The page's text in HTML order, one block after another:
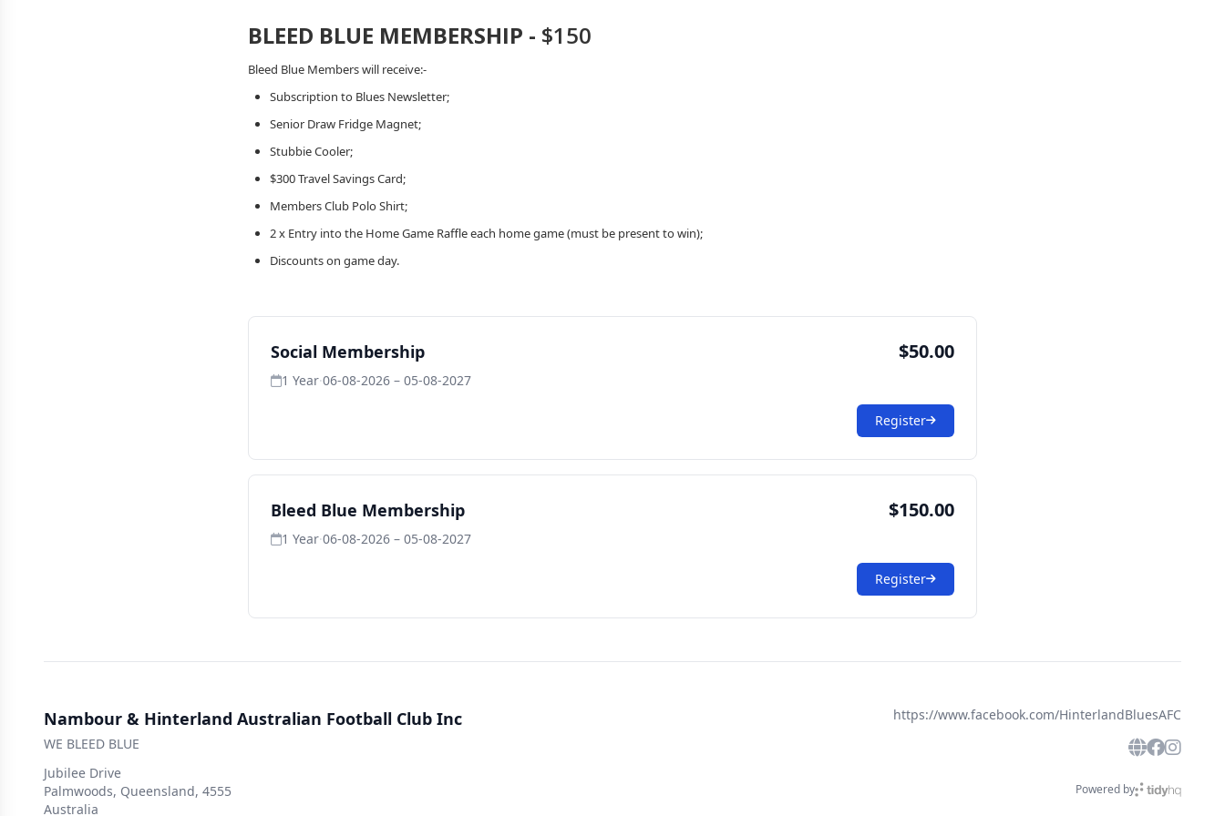
BLEED BLUE MEMBERSHIP - $150
Bleed Blue Members will receive:-
Subscription to Blues Newsletter;
Senior Draw Fridge Magnet;
Stubbie Cooler;
$300 Travel Savings Card;
Members Club Polo Shirt;
2 x Entry into the Home Game Raffle each home game (must be present to win);
Discounts on game day.
Social Membership $50.00
1 Year·06-08-2026 – 05-08-2027
Register
Bleed Blue Membership $150.00
1 Year·06-08-2026 – 05-08-2027
Register
Nambour & Hinterland Australian Football Club Inc
WE BLEED BLUE
Jubilee Drive
Palmwoods, Queensland, 4555
Australia
https://www.facebook.com/HinterlandBluesAFC
Powered by